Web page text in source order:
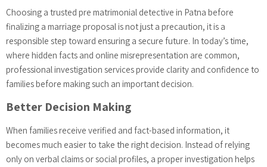
Choosing a trusted pre matrimonial detective in Patna before
finalizing a marriage proposal is not just a precaution, it is a
responsible step toward ensuring a secure future. In today’s time,
where hidden facts and online misrepresentation are common,
professional investigation services provide clarity and confidence to
families before making such an important decision.
Better Decision Making
When families receive verified and fact-based information, it
becomes much easier to take the right decision. Instead of relying
only on verbal claims or social profiles, a proper investigation helps